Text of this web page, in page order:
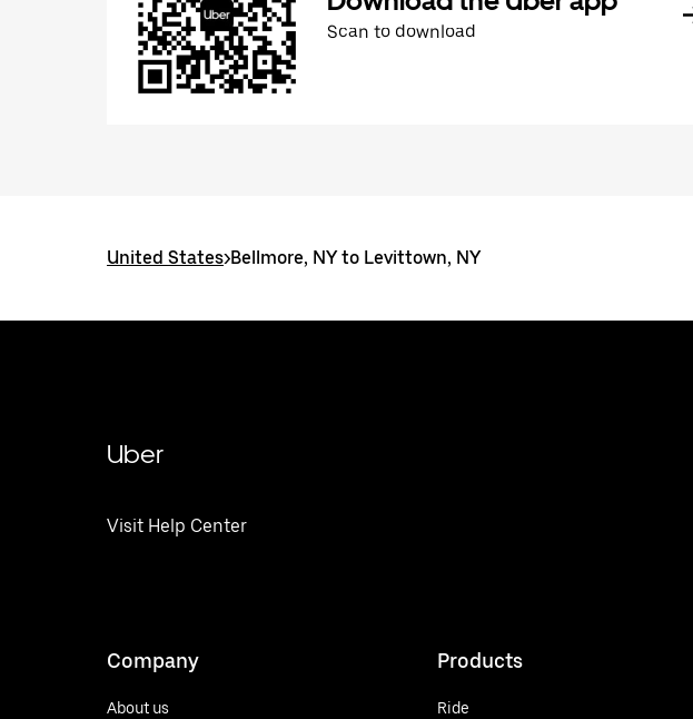
Scan to download
United States>Bellmore, NY to Levittown, NY
Uber
Visit Help Center
Company
About us
Products
Ride